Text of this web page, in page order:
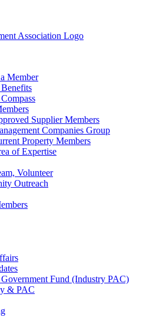
Member
Supplier Members
Companies Group
Property Members
of Expertise
Volunteer
Outreach
Fund (Industry PAC)
& PAC